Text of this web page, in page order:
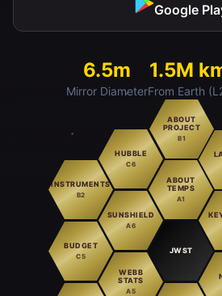
Google
6.5m
Mirror Diameter
1.5M
From Earth
INSTRUMENTS
B2
BUDGET
C5
HUBBLE
C6
SUNSHIELD
A6
WEBB
STATS
A5
ABOUT
PROJECT
B1
ABOUT
TEMPS
A1
JWST